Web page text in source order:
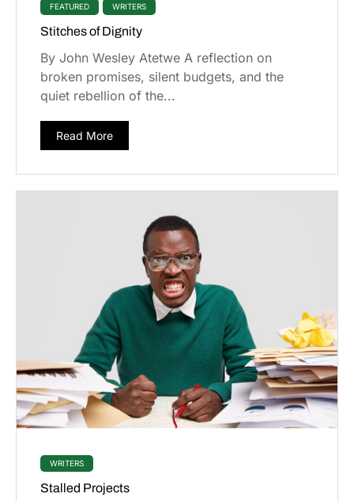
FEATURED WRITERS
Stitches of Dignity
By John Wesley Atetwe A reflection on
broken promises, silent budgets, and the
quiet rebellion of the...
Read More
WRITERS
Stalled Projects